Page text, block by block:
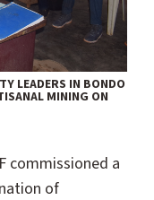
LEADERS IN BONDO
MINING ON
commissioned a
of